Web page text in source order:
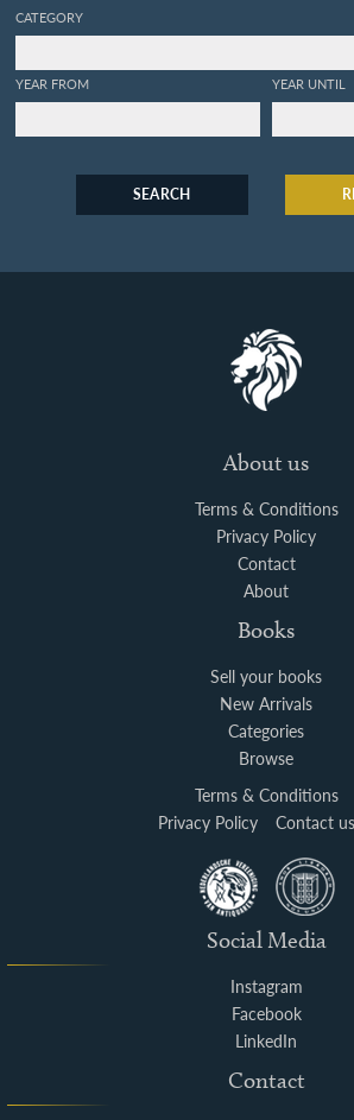
CATEGORY
YEAR FROM YEAR UNTIL
SEARCH
About us
Terms & Conditions
Privacy Policy
Contact
About
Books
Sell your books
New Arrivals
Categories
Browse
Terms & Conditions
Privacy Policy
Contact us
Social Media
Instagram
Facebook
LinkedIn
Contact